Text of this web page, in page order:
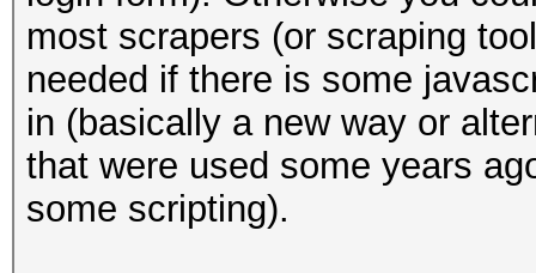
most scrapers (or scraping
needed if there is some
in (basically a new way or
that were used some years
some scripting).